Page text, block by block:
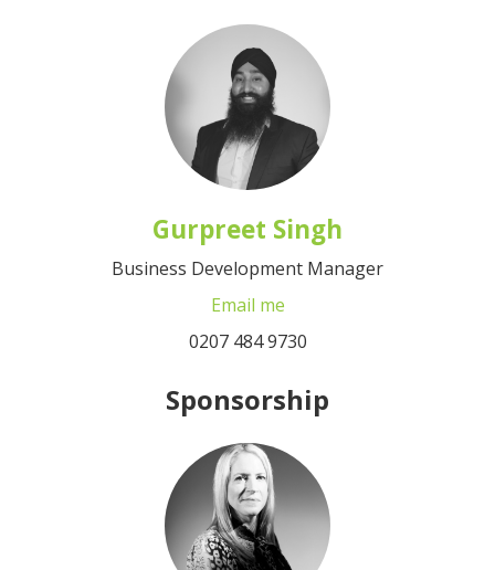
Gurpreet Singh
Business Development Manager
Email me
0207 484 9730
Sponsorship